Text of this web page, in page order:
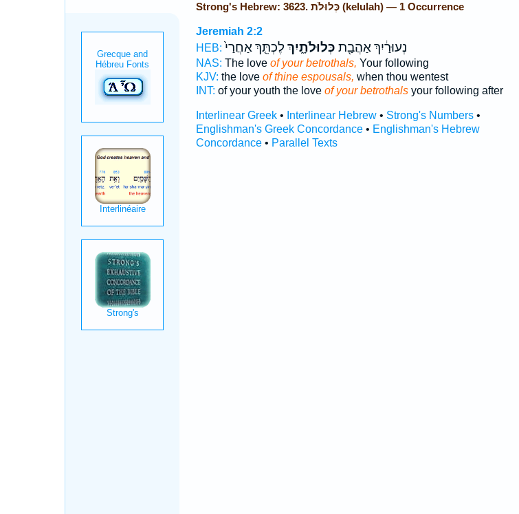
Strong's Hebrew: 3623. כְּלוּלֹת (kelulah) — 1 Occurrence
Jeremiah 2:2
HEB:
נְעוּרַ֔יִךְ אַהֲבַ֖ת כְּלוּלֹתָ֑יִךְלֶכְתֵּ֤ךְ אַחֲרַי֙
NAS: The love of your betrothals, Your following
KJV: the love of thine espousals, when thou wentest
INT: of your youth the love of your betrothalsyour following after
Interlinear Greek• Interlinear Hebrew• Strong's Numbers•
Englishman's Greek Concordance• Englishman's Hebrew
Concordance• Parallel Texts